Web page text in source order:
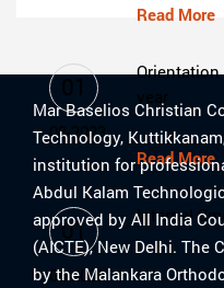
Read More
year
Read More
01
08-2023
Internal
01
08-2023
Mar Baselios Christian
Technology,
institution for
Abdul Kalam
approved by All India
(AICTE), New Delhi. The
by the Malankara